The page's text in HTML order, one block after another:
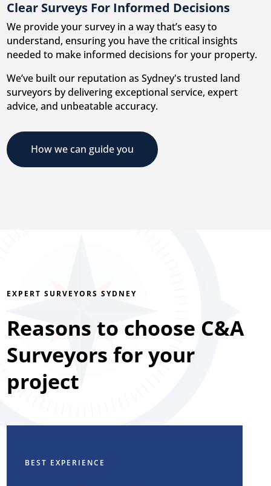
Clear Surveys For Informed Decisions
We provide your survey in a way that’s easy to
understand, ensuring you have the critical insights
needed to make informed decisions for your property.
We’ve built our reputation as Sydney's trusted land
surveyors by delivering exceptional service, expert
advice, and unbeatable accuracy.
How we can guide you
EXPERT SURVEYORS SYDNEY
Reasons to choose C&A
Surveyors for your
project
BEST EXPERIENCE